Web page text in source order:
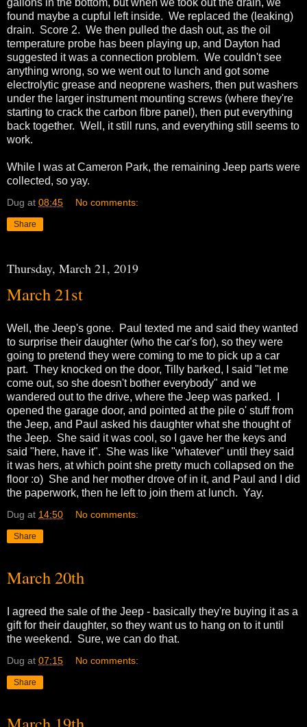
gallons in the bottom, but when we took out the drain, we
found maybe a cupful left inside. We replaced the (leaking)
drain. Score 2. We then pulled the dash out, as the oil
temperature probe has been playing up, and Dayton had
suggested it was a connection problem. We couldn't see
anything wrong, so we went out to lunch and got some
electrolytic grease and neoprene washers, then put washers
under the larger instrument mounting screws (where they're
starting to crack the carbon fibre panel), then put everything
back together. Well, it still runs, and everything still seems to
work.
While I was at Cameron Park, the remaining Jeep parts were
collected, so yay.
Dug at 08:45 No comments:
Share
Thursday, March 21, 2019
March 21st
Well, the Jeep's gone. Paul texted me and said they wanted
to surprise their daughter (who the car's for), so they were
going to pretend they were coming to me to pick up a car
part. They knocked on the door, Tilly barked, I said "let me
come out, so she doesn't bother everybody" and we
wandered out to the drive, where the Jeep was parked. I
opened the garage door, and pointed at the pile o' stuff from
the Jeep, and Paul asked his daughter what she thought of
the Jeep. She said it was cool, so I gave her the keys and
said "here, have it". She was like "whatever" until they said
it was hers, at which point she pretty much collapsed on the
floor :o) She and her mother drove of in it, and Paul and I did
the paperwork, then he left to join them at lunch. Yay.
Dug at 14:50 No comments:
Share
March 20th
I agreed the sale of the Jeep - basically they're buying it as a
gift for their daughter, so they want us to hang on to it until
the weekend. Sure, we can do that.
Dug at 07:15 No comments:
Share